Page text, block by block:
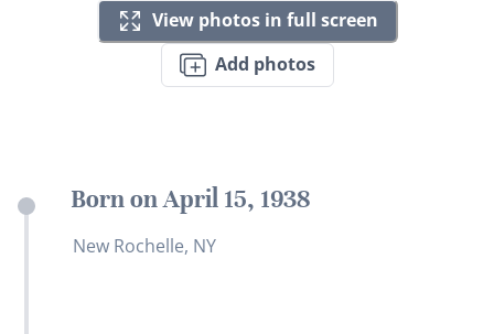
View photos in full screen
Add photos
Born on April 15, 1938
New Rochelle, NY